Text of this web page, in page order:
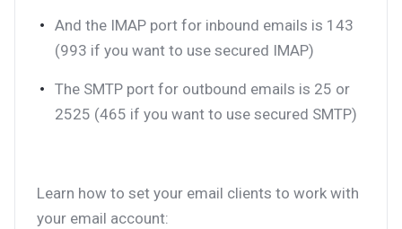
And the IMAP port for inbound emails is 143
(993 if you want to use secured IMAP)
The SMTP port for outbound emails is 25 or
2525 (465 if you want to use secured SMTP)
Learn how to set your email clients to work with
your email account: